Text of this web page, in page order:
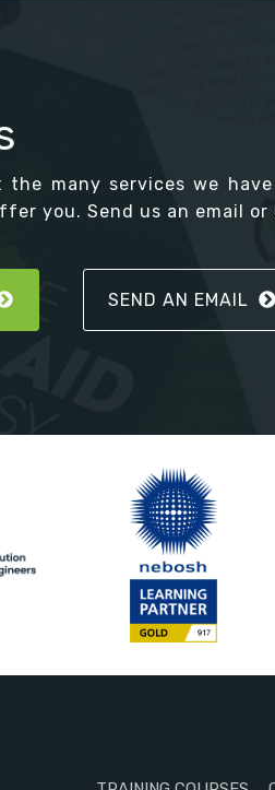
the many services we
you. Send us an email
SEND AN EMAIL